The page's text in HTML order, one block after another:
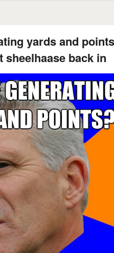
yards and
sheelhaase back in